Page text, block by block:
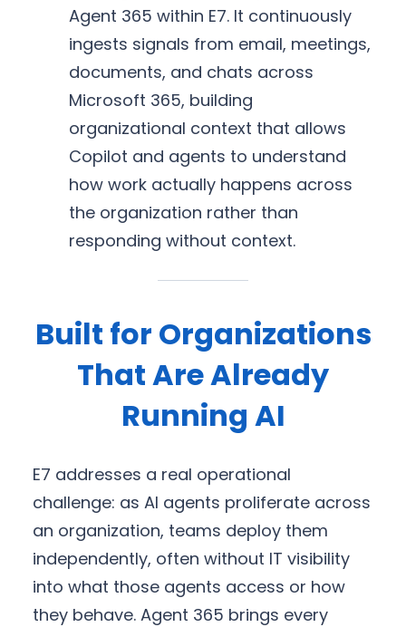
Agent 365 within E7. It continuously
ingests signals from email, meetings,
documents, and chats across
Microsoft 365, building
organizational context that allows
Copilot and agents to understand
how work actually happens across
the organization rather than
responding without context.
Built for Organizations
That Are Already
Running AI
E7 addresses a real operational
challenge: as AI agents proliferate across
an organization, teams deploy them
independently, often without IT visibility
into what those agents access or how
they behave. Agent 365 brings every